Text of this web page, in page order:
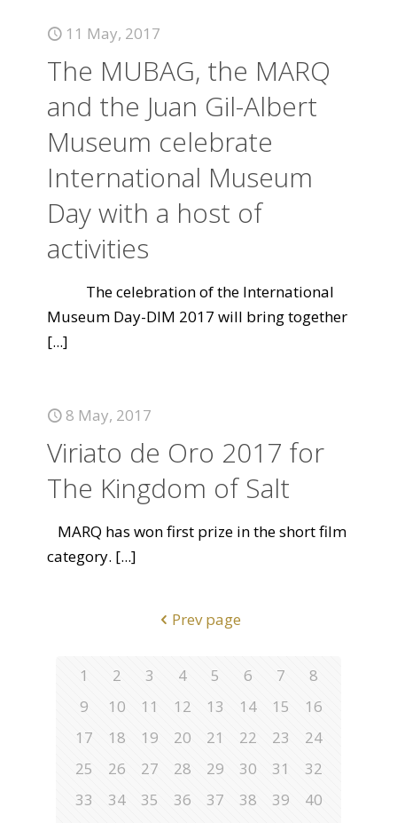
11 May, 2017
The MUBAG, the MARQ
and the Juan Gil-Albert
Museum celebrate
International Museum
Day with a host of
activities
The celebration of the International
Museum Day-DIM 2017 will bring together
[...]
8 May, 2017
Viriato de Oro 2017 for
The Kingdom of Salt
MARQ has won first prize in the short film
category. [...]
Prev page
1 2 3 4 5 6 7
8
9
10 11 12 13 14 15
16
17
18 19 20 21 22 23
24
25
26 27 28 29 30 31
32
33
34 35 36 37 38 39
40